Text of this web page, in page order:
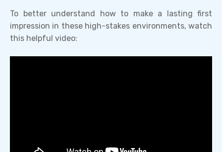
To better understand how to make a lasting first
impression in these high-stakes environments, watch
this helpful video: